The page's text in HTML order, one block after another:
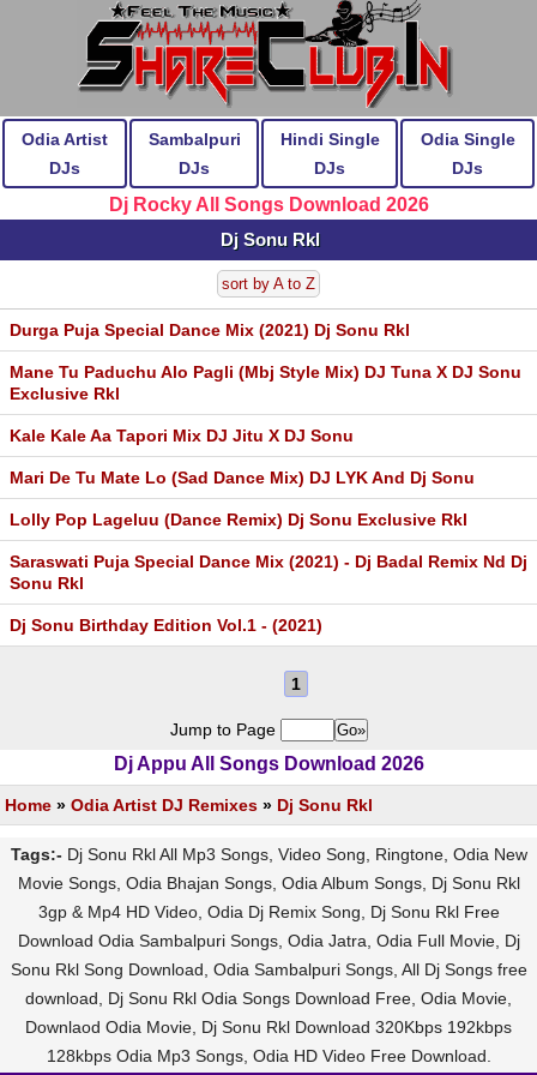
Odia Artist
DJs
Sambalpuri
DJs
Hindi Single
DJs
Odia Single
DJs
Dj Rocky All Songs Download 2026
Dj Sonu Rkl
sort by A to Z
Durga Puja Special Dance Mix (2021) Dj Sonu Rkl
Mane Tu Paduchu Alo Pagli (Mbj Style Mix) DJ Tuna X DJ Sonu
Exclusive Rkl
Kale Kale Aa Tapori Mix DJ Jitu X DJ Sonu
Mari De Tu Mate Lo (Sad Dance Mix) DJ LYK And Dj Sonu
Lolly Pop Lageluu (Dance Remix) Dj Sonu Exclusive Rkl
Saraswati Puja Special Dance Mix (2021) - Dj Badal Remix Nd Dj
Sonu Rkl
Dj Sonu Birthday Edition Vol.1 - (2021)
1
Jump to Page
Dj Appu All Songs Download 2026
Home » Odia Artist DJ Remixes » Dj Sonu Rkl
Tags:- Dj Sonu Rkl All Mp3 Songs, Video Song, Ringtone, Odia New
Movie Songs, Odia Bhajan Songs, Odia Album Songs, Dj Sonu Rkl
3gp & Mp4 HD Video, Odia Dj Remix Song, Dj Sonu Rkl Free
Download Odia Sambalpuri Songs, Odia Jatra, Odia Full Movie, Dj
Sonu Rkl Song Download, Odia Sambalpuri Songs, All Dj Songs free
download, Dj Sonu Rkl Odia Songs Download Free, Odia Movie,
Downlaod Odia Movie, Dj Sonu Rkl Download 320Kbps 192kbps
128kbps Odia Mp3 Songs, Odia HD Video Free Download.